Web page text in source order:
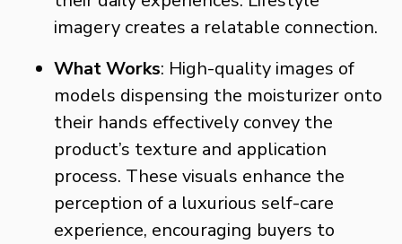
imagery creates a relatable connection.
What Works: High-quality images of
models dispensing the moisturizer onto
their hands effectively convey the
product’s texture and application
process. These visuals enhance the
perception of a luxurious self-care
experience, encouraging buyers to